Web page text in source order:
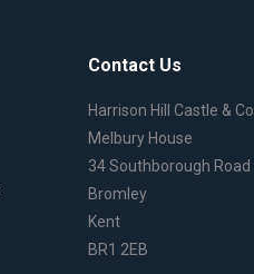
Contact Us
Harrison Hill Castle & Co
Melbury House
34 Southborough Road
Bromley
Kent
BR1 2EB